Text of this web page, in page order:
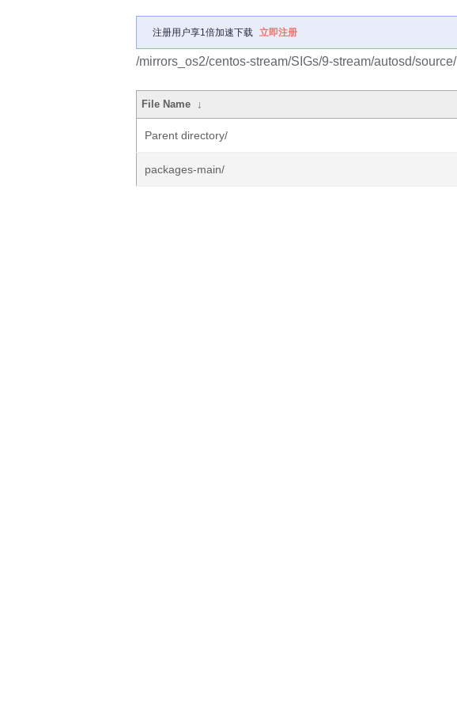
注册用户享1倍加速下载 立即注册
/mirrors_os2/centos-stream/SIGs/9-stream/autosd/source/
File Name ↓
Parent directory/
packages-main/